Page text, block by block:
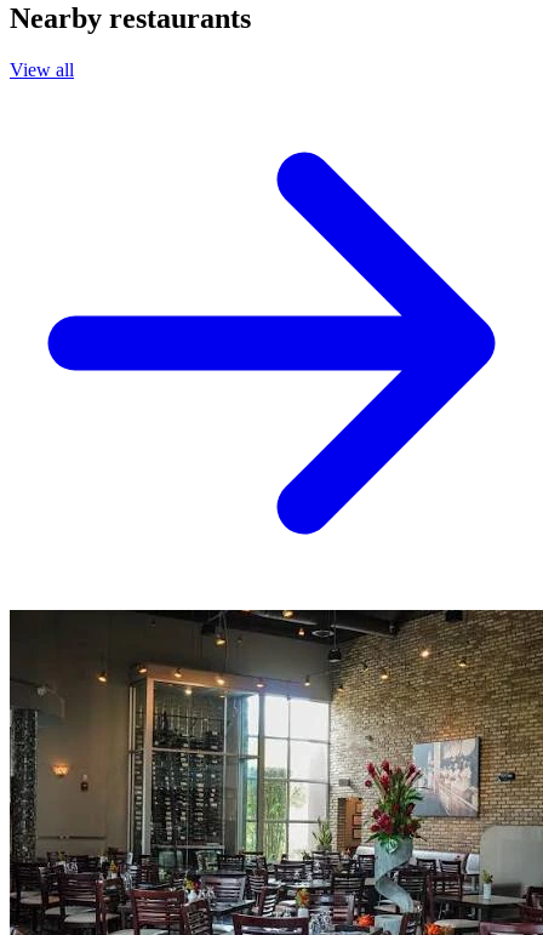
Nearby restaurants
View all